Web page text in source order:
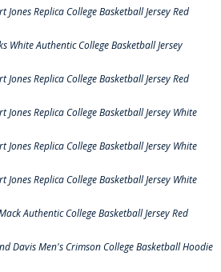
Replica College Basketball Jersey Red
White Authentic College Basketball Jersey
Replica College Basketball Jersey Red
Replica College Basketball Jersey White
Replica College Basketball Jersey White
Replica College Basketball Jersey White
Authentic College Basketball Jersey Red
Davis Men's Crimson College Basketball Hoodie